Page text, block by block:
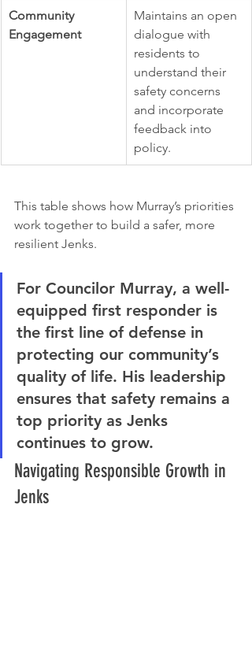
Community
Engagement
Maintains an open
dialogue with
residents to
understand their
safety concerns
and incorporate
feedback into
policy.
This table shows how Murray’s priorities
work together to build a safer, more
resilient Jenks.
For Councilor Murray, a well-
equipped first responder is
the first line of defense in
protecting our community’s
quality of life. His leadership
ensures that safety remains a
top priority as Jenks
continues to grow.
Navigating Responsible Growth in
Jenks